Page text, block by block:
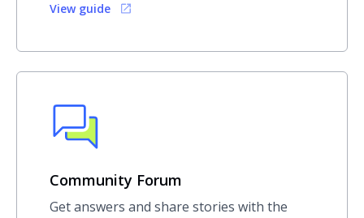
View guide
Community Forum
Get answers and share stories with the